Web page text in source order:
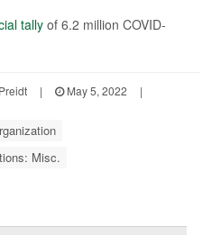
tally of 6.2 million COVID-
| May 5, 2022
|
Misc.